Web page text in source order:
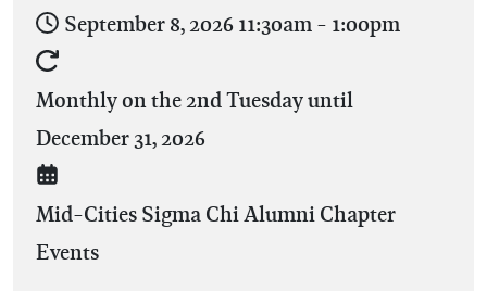
September 8, 2026 11:30am - 1:00pm
Monthly on the 2nd Tuesday until
December 31, 2026
Mid-Cities Sigma Chi Alumni Chapter
Events